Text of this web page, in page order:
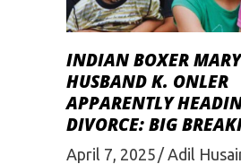
INDIAN BOXER
HUSBAND K. ONLER
APPARENTLY
DIVORCE: BIG
April 7, 2025 Adil